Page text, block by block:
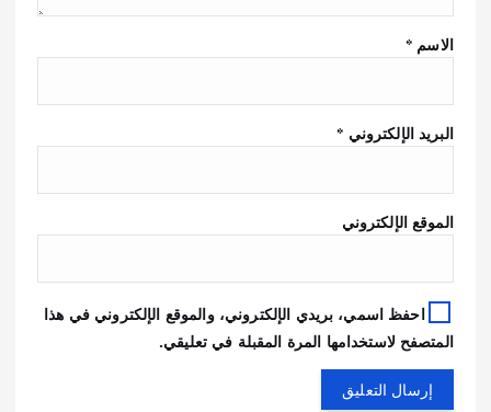
الاسم *
البريد الإلكتروني *
الموقع الإلكتروني
احفظ اسمي، بريدي الإلكتروني، والموقع الإلكتروني في هذا
المتصفح لاستخدامها المرة المقبلة في تعليقي.